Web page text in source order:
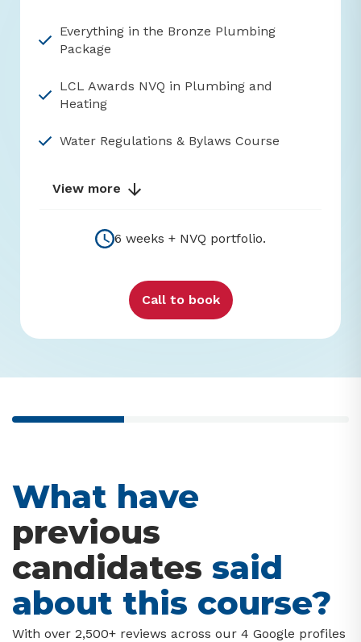
Everything in the Bronze Plumbing
Package
LCL Awards NVQ in Plumbing and
Heating
Water Regulations & Bylaws Course
View more
6 weeks + NVQ portfolio.
Call to book
33% completed
What have
previous
candidates said
about this course?
With over 2,500+ reviews across our 4 Google profiles